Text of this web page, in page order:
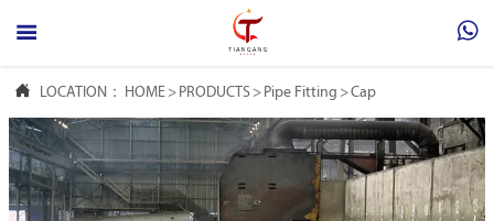
 
 LOCATION： HOME > PRODUCTS > Pipe Fitting >Cap